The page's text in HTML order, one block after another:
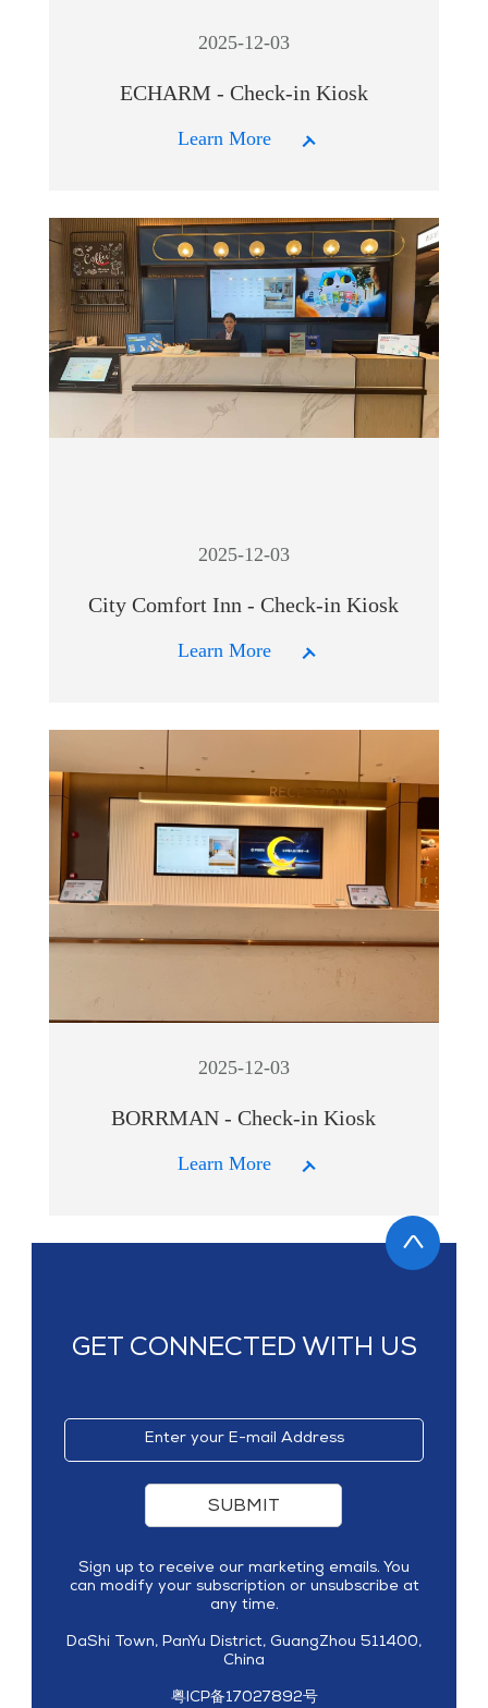
2025-12-03
ECHARM - Check-in Kiosk
Learn More
2025-12-03
City Comfort Inn - Check-in Kiosk
Learn More
2025-12-03
BORRMAN - Check-in Kiosk
Learn More
GET CONNECTED WITH US
SUBMIT
Sign up to receive our marketing emails. You
can modify your subscription or unsubscribe at
any time.
DaShi Town, PanYu District, GuangZhou 511400,
China
粤ICP备17027892号